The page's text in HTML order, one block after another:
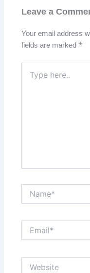
Leave a
Your email address
fields are marked *
here..